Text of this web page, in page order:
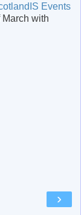
Events
with
›